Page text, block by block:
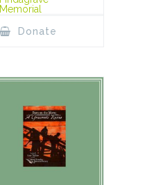
Memorial
Donate